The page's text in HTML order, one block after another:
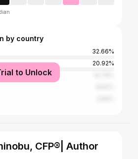
by country
32.66%
20.92%
to Unlock
CFP®| Author